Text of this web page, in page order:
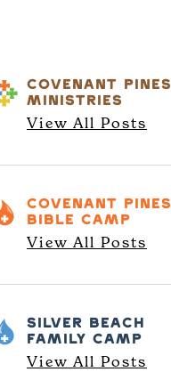
COVENANT PINES
MINISTRIES
View All Posts
COVENANT PINES
BIBLE CAMP
View All Posts
SILVER BEACH
FAMILY CAMP
View All Posts